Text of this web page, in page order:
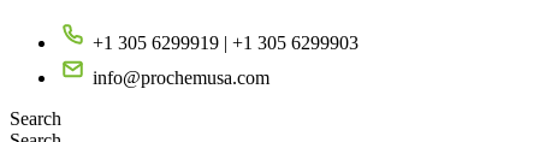
contenido
+1 305 6299919 | +1 305 6299903
info@prochemusa.com
Search